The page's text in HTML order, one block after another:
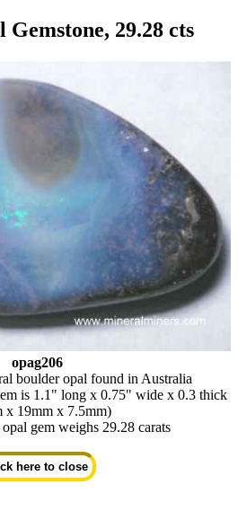
29.28 cts
opag206
boulder opal found in Australia
is 1.1" long x 0.75" wide x 0.3 thick
x 19mm x 7.5mm)
gem weighs 29.28 carats